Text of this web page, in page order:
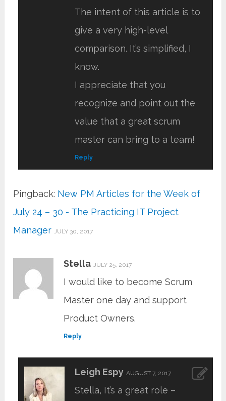
The intent of this article is to
give a very high-level
comparison. It’s simplified, I
know.
I appreciate that you
recognize and point out the
value that a great scrum
master can bring to a team!
Reply
Pingback: New PM Articles for the Week of
July 24 – 30 - The Practicing IT Project
Manager JULY 30, 2017
Stella JULY 25, 2017
I would like to become Scrum
Master one day and support
Product Owners.
Reply
Leigh Espy AUGUST 7, 2017
Stella, It’s a great role –